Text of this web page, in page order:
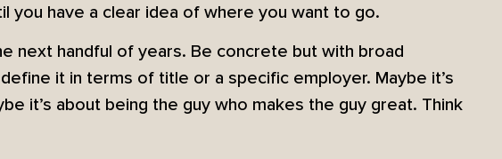
you have a clear idea of where you want to go.
next handful of years. Be concrete but with broad
it in terms of title or a specific employer. Maybe it’s
it’s about being the guy who makes the guy great. Think